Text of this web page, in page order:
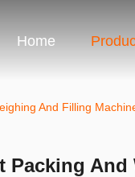
Home
And Filling
Packing